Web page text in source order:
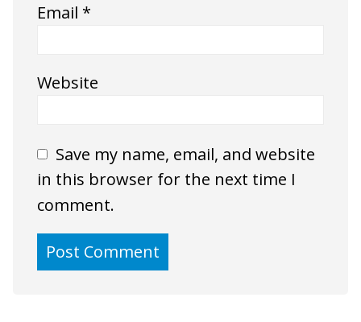
Email *
Website
Save my name, email, and website
in this browser for the next time I
comment.